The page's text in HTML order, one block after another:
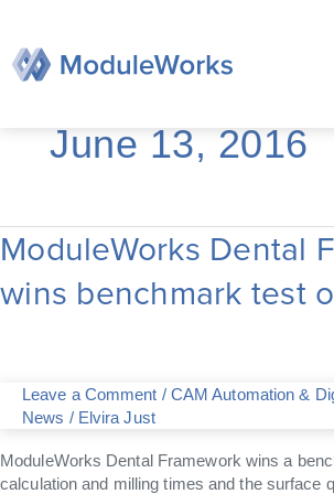
content
June 13, 2016
ModuleWorks Dental
wins benchmark test
Leave a Comment / CAM Automation &
News / Elvira Just
ModuleWorks Dental Framework wins a
calculation and milling times and the surface
ModuleWorks
Dental
Framework
wins
Roland